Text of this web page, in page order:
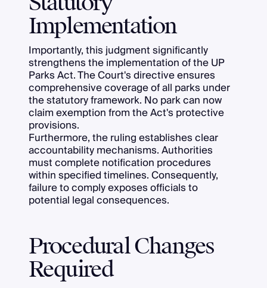
Implementation
Importantly, this judgment significantly
strengthens the implementation of the UP
Parks Act. The Court's directive ensures
comprehensive coverage of all parks under
the statutory framework. No park can now
claim exemption from the Act's protective
provisions.
Furthermore, the ruling establishes clear
accountability mechanisms. Authorities
must complete notification procedures
within specified timelines. Consequently,
failure to comply exposes officials to
potential legal consequences.
Procedural Changes
Required